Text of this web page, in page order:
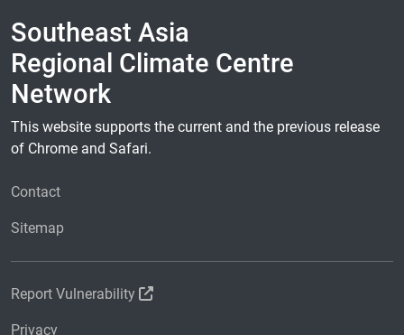
Southeast Asia
Regional Climate Centre
Network
This website supports the current and the previous release
of Chrome and Safari.
Contact
Sitemap
Report Vulnerability
Privacy